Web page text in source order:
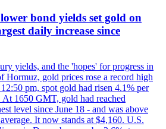
bond yields set gold on
daily increase since
yields, and the 'hopes' for progress in
Hormuz, gold prices rose a record high
pm, spot gold had risen 4.1% per
At 1650 GMT, gold had reached
level since June 18 - and was above
It now stands at $4,160. U.S.